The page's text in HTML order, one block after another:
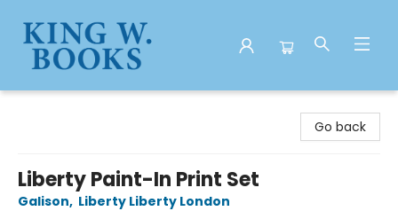
Go back
Liberty Paint-In Print Set
Galison, Liberty Liberty London